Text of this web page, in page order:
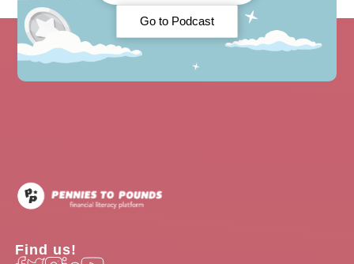
Go to Podcast
Find us!